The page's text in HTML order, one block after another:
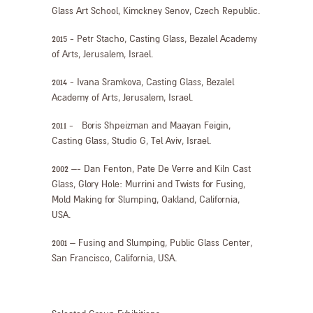
Glass Art School, Kimckney Senov, Czech Republic.
2015 - Petr Stacho, Casting Glass, Bezalel Academy
of Arts, Jerusalem, Israel.
2014 - Ivana Sramkova, Casting Glass, Bezalel
Academy of Arts, Jerusalem, Israel.
2011 - Boris Shpeizman and Maayan Feigin,
Casting Glass, Studio G, Tel Aviv, Israel.
2002 –- Dan Fenton, Pate De Verre and Kiln Cast
Glass, Glory Hole: Murrini and Twists for Fusing,
Mold Making for Slumping, Oakland, California,
USA.
2001 – Fusing and Slumping, Public Glass Center,
San Francisco, California, USA.